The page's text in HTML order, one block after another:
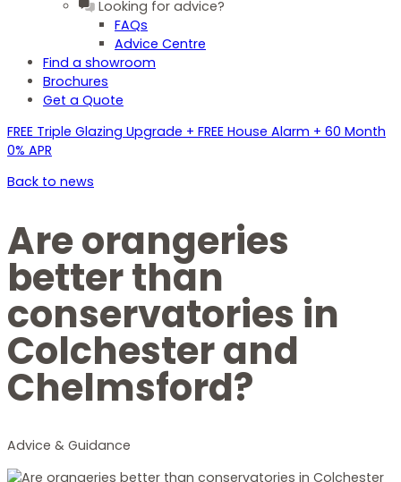
Looking for advice?
FAQs
Advice Centre
Find a showroom
Brochures
Get a Quote
FREE Triple Glazing Upgrade + FREE House Alarm + 60 Month
0% APR
Back to news
Are orangeries
better than
conservatories in
Colchester and
Chelmsford?
Advice & Guidance